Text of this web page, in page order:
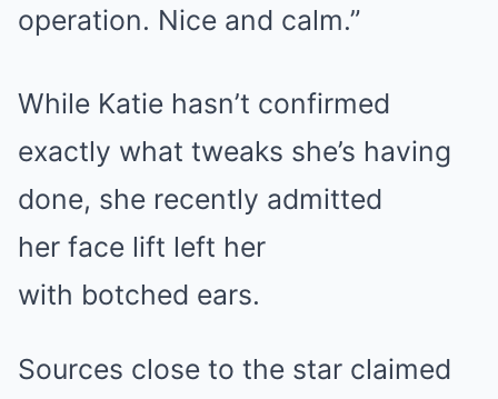
operation. Nice and calm.”
While Katie hasn’t confirmed
exactly what tweaks she’s having
done, she recently admitted
her face lift left her
with botched ears.
Sources close to the star claimed